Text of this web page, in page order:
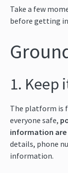
Take a few
before getting
1. Keep
The platform is
everyone safe,
information
details, phone
information.